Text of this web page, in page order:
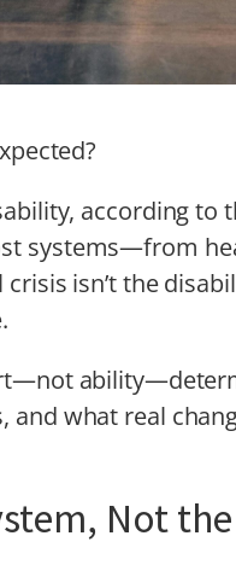
according to
systems—from
isn’t the
and what real
Not